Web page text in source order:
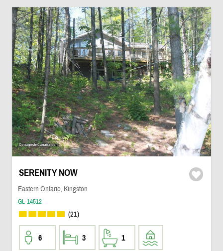
SERENITY NOW
Eastern Ontario, Kingston
GL-14512
(21)
6 3 1